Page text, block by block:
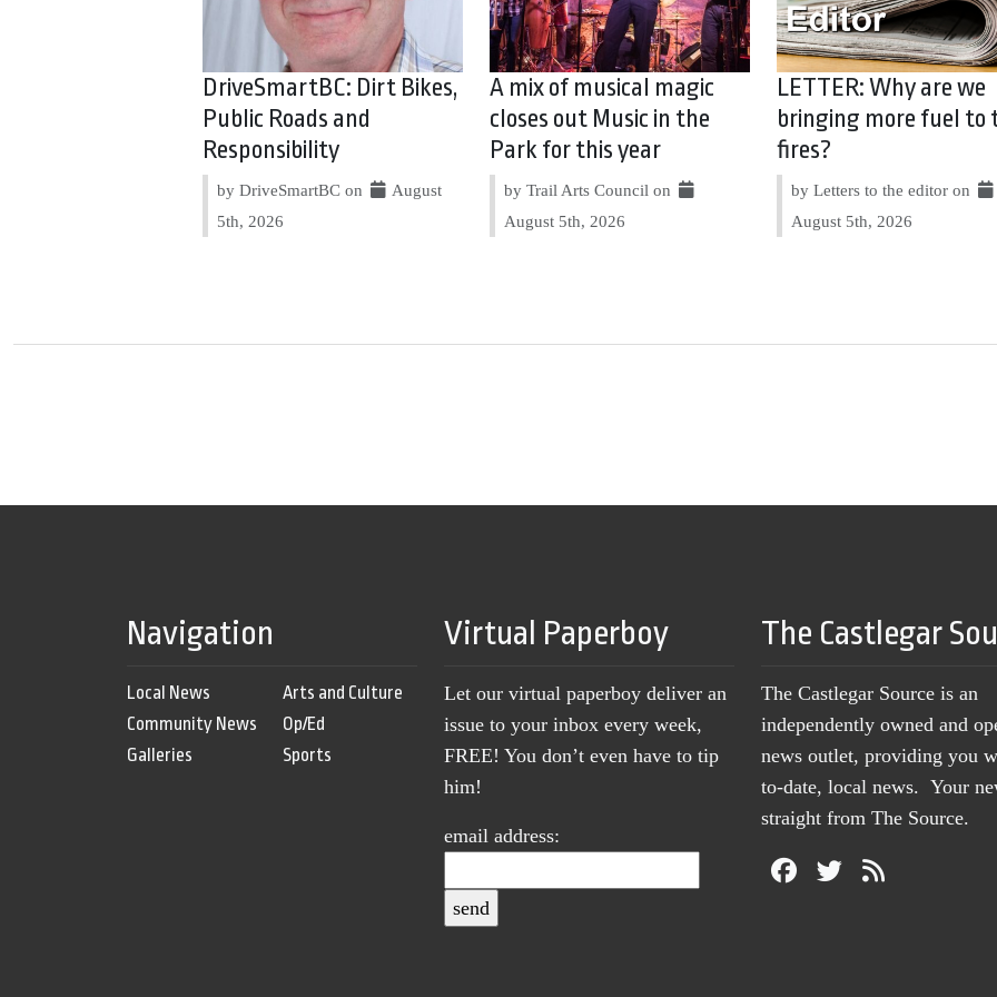
DriveSmartBC: Dirt Bikes,
Public Roads and
Responsibility
by DriveSmartBC on
August
5th, 2026
A mix of musical magic
closes out Music in the
Park for this year
by Trail Arts Council on
August 5th, 2026
LETTER: Why are we
bringing more fuel to
fires?
by Letters to the editor on
August 5th, 2026
Navigation
Local News
Community News
Galleries
Arts and Culture
Op/Ed
Sports
Virtual Paperboy
Let our virtual paperboy deliver an
issue to your inbox every week,
FREE! You don’t even have to tip
him!
email address:
The Castlegar
The Castlegar Source is an
independently owned and
news outlet, providing you
to-date, local news. Your
straight from The Source.